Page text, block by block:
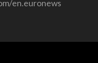
en.euronews